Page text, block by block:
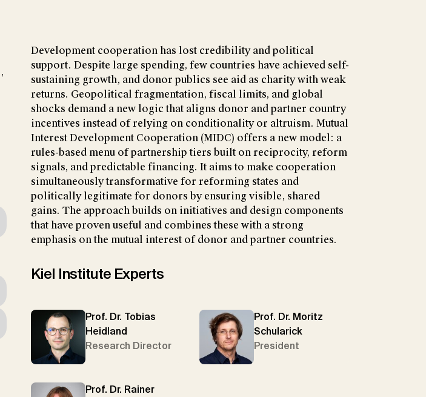
Development cooperation has lost credibility and political
support. Despite large spending, few countries have achieved self-
sustaining growth, and donor publics see aid as charity with weak
returns. Geopolitical fragmentation, fiscal limits, and global
shocks demand a new logic that aligns donor and partner country
incentives instead of relying on conditionality or altruism. Mutual
Interest Development Cooperation (MIDC) offers a new model: a
rules-based menu of partnership tiers built on reciprocity, reform
signals, and predictable financing. It aims to make cooperation
simultaneously transformative for reforming states and
politically legitimate for donors by ensuring visible, shared
gains. The approach builds on initiatives and design components
that have proven useful and combines these with a strong
emphasis on the mutual interest of donor and partner countries.
Kiel Institute Experts
Prof. Dr. Tobias
Heidland
Research Director
Prof. Dr. Moritz
Schularick
President
Prof. Dr. Rainer